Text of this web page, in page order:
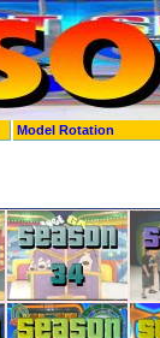
Model Rotation